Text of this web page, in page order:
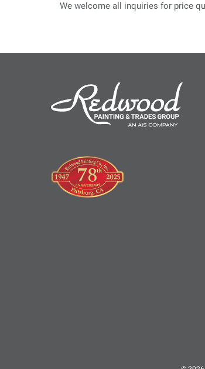
We welcome all inquiries for price